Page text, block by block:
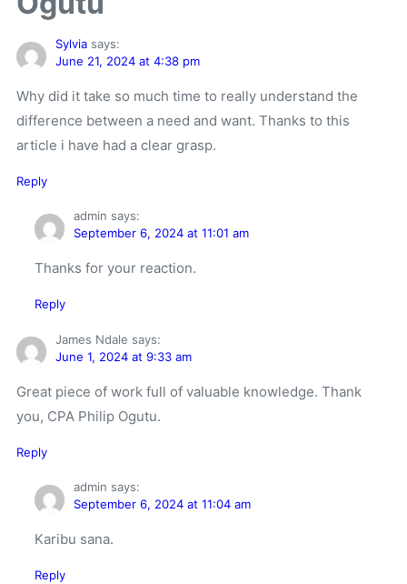
Sylvia says:
June 21, 2024 at 4:38 pm
Why did it take so much time to really understand the
difference between a need and want. Thanks to this
article i have had a clear grasp.
Reply
admin says:
September 6, 2024 at 11:01 am
Thanks for your reaction.
Reply
James Ndale says:
June 1, 2024 at 9:33 am
Great piece of work full of valuable knowledge. Thank
you, CPA Philip Ogutu.
Reply
admin says:
September 6, 2024 at 11:04 am
Karibu sana.
Reply